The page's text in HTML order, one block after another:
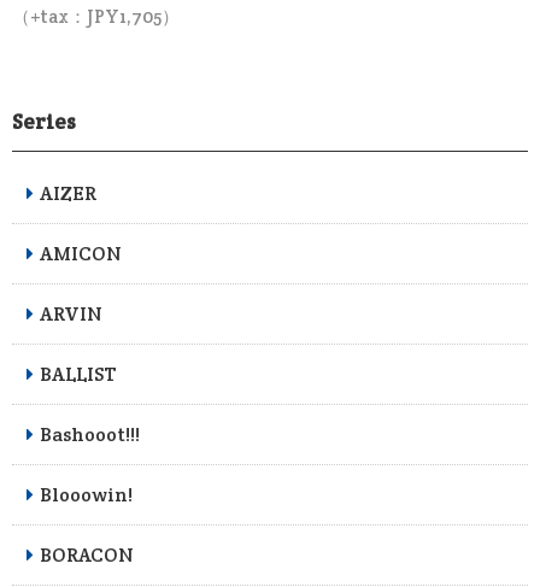
（+tax：JPY1,705）
Series
AIZER
AMICON
ARVIN
BALLIST
Bashooot!!!
Blooowin!
BORACON